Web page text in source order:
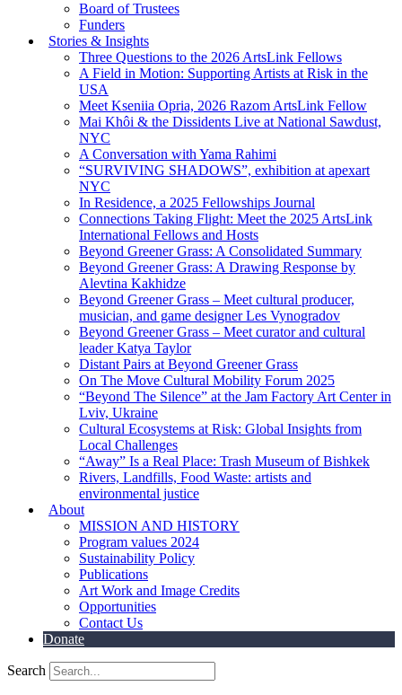
Board of Trustees
Funders
Stories & Insights
Three Questions to the 2026 ArtsLink Fellows
A Field in Motion: Supporting Artists at Risk in the
USA
Meet Kseniia Opria, 2026 Razom ArtsLink Fellow
Mai Khôi & the Dissidents Live at National Sawdust,
NYC
A Conversation with Yama Rahimi
“SURVIVING SHADOWS”, exhibition at apexart
NYC
In Residence, a 2025 Fellowships Journal
Connections Taking Flight: Meet the 2025 ArtsLink
International Fellows and Hosts
Beyond Greener Grass: A Consolidated Summary
Beyond Greener Grass: A Drawing Response by
Alevtina Kakhidze
Beyond Greener Grass – Meet cultural producer,
musician, and game designer Les Vynogradov
Beyond Greener Grass – Meet curator and cultural
leader Katya Taylor
Distant Pairs at Beyond Greener Grass
On The Move Cultural Mobility Forum 2025
“Beyond The Silence” at the Jam Factory Art Center in
Lviv, Ukraine
Cultural Ecosystems at Risk: Global Insights from
Local Challenges
“Away” Is a Real Place: Trash Museum of Bishkek
Rivers, Landfills, Food Waste: artists and
environmental justice
About
MISSION AND HISTORY
Program values 2024
Sustainability Policy
Publications
Art Work and Image Credits
Opportunities
Contact Us
Donate
Search